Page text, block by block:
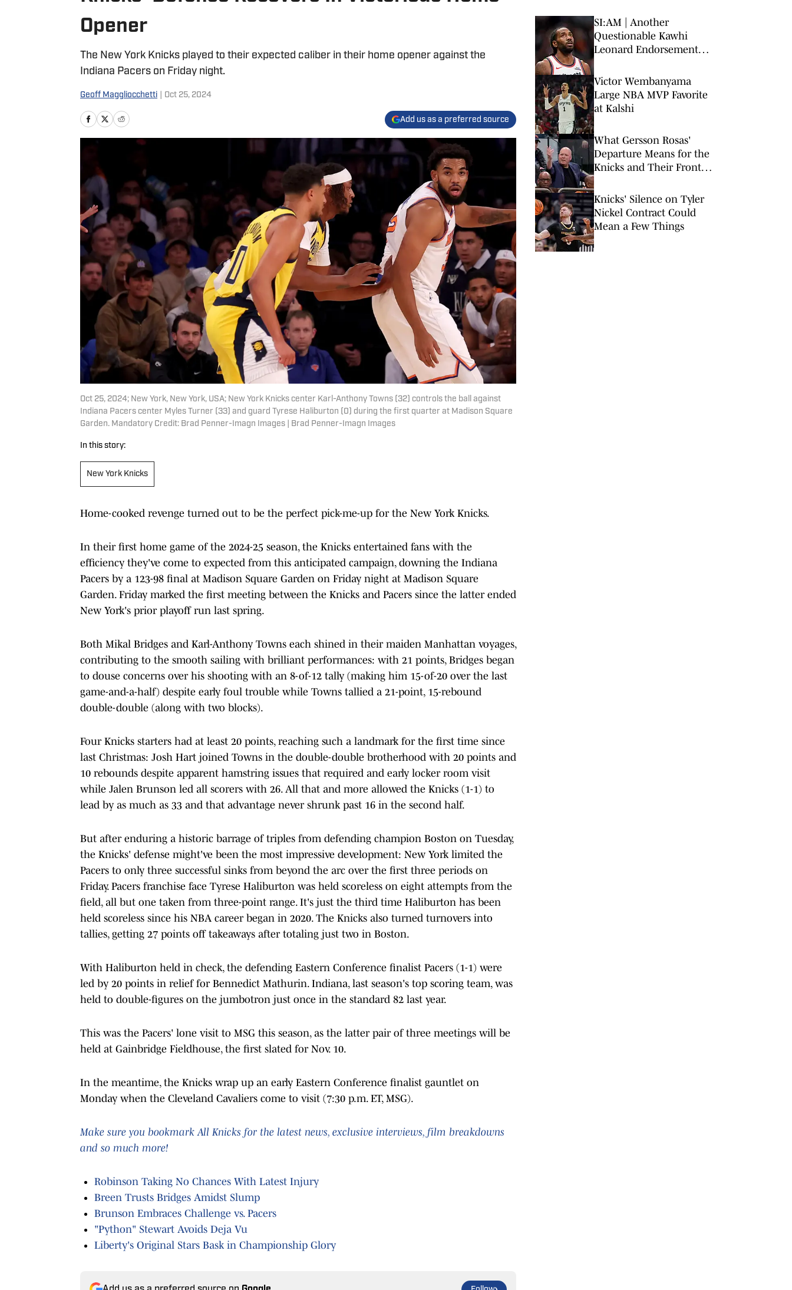
Opener
The New York Knicks played to their expected caliber in their home opener against the
Indiana Pacers on Friday night.
Geoff Maggliocchetti Oct 25, 2024
Add us as a preferred source
Oct 25, 2024; New York, New York, USA; New York Knicks center Karl-Anthony Towns (32) controls the ball against
Indiana Pacers center Myles Turner (33) and guard Tyrese Haliburton (0) during the first quarter at Madison Square
Garden. Mandatory Credit: Brad Penner-Imagn Images | Brad Penner-Imagn Images
In this story:
New York Knicks
Home-cooked revenge turned out to be the perfect pick-me-up for the New York Knicks.
In their first home game of the 2024-25 season, the Knicks entertained fans with the
efficiency they've come to expected from this anticipated campaign, downing the Indiana
Pacers by a 123-98 final at Madison Square Garden on Friday night at Madison Square
Garden. Friday marked the first meeting between the Knicks and Pacers since the latter ended
New York's prior playoff run last spring.
Both Mikal Bridges and Karl-Anthony Towns each shined in their maiden Manhattan voyages,
contributing to the smooth sailing with brilliant performances: with 21 points, Bridges began
to douse concerns over his shooting with an 8-of-12 tally (making him 15-of-20 over the last
game-and-a-half) despite early foul trouble while Towns tallied a 21-point, 15-rebound
double-double (along with two blocks).
Four Knicks starters had at least 20 points, reaching such a landmark for the first time since
last Christmas: Josh Hart joined Towns in the double-double brotherhood with 20 points and
10 rebounds despite apparent hamstring issues that required and early locker room visit
while Jalen Brunson led all scorers with 26. All that and more allowed the Knicks (1-1) to
lead by as much as 33 and that advantage never shrunk past 16 in the second half.
But after enduring a historic barrage of triples from defending champion Boston on Tuesday,
the Knicks' defense might've been the most impressive development: New York limited the
Pacers to only three successful sinks from beyond the arc over the first three periods on
Friday. Pacers franchise face Tyrese Haliburton was held scoreless on eight attempts from the
field, all but one taken from three-point range. It's just the third time Haliburton has been
held scoreless since his NBA career began in 2020. The Knicks also turned turnovers into
tallies, getting 27 points off takeaways after totaling just two in Boston.
With Haliburton held in check, the defending Eastern Conference finalist Pacers (1-1) were
led by 20 points in relief for Bennedict Mathurin. Indiana, last season's top scoring team, was
held to double-figures on the jumbotron just once in the standard 82 last year.
This was the Pacers' lone visit to MSG this season, as the latter pair of three meetings will be
held at Gainbridge Fieldhouse, the first slated for Nov. 10.
In the meantime, the Knicks wrap up an early Eastern Conference finalist gauntlet on
Monday when the Cleveland Cavaliers come to visit (7:30 p.m. ET, MSG).
Make sure you bookmark All Knicks for the latest news, exclusive interviews, film breakdowns
and so much more!
Robinson Taking No Chances With Latest Injury
Breen Trusts Bridges Amidst Slump
Brunson Embraces Challenge vs. Pacers
"Python" Stewart Avoids Deja Vu
Liberty's Original Stars Bask in Championship Glory
SI:AM | Another
Questionable Kawhi
Leonard Endorsement
Victor Wembanyama
Large NBA MVP Favorite
at Kalshi
What Gersson Rosas'
Departure Means for the
Knicks and Their Front
Knicks' Silence on Tyler
Nickel Contract Could
Mean a Few Things